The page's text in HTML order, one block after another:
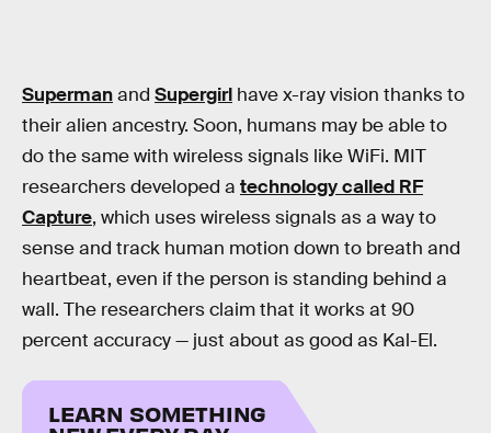
Supermanand Supergirl have x-ray vision thanks to
their alien ancestry. Soon, humans may be able to
do the same with wireless signals like WiFi. MIT
researchers developed a technology called RF
Capture, which uses wireless signals as a way to
sense and track human motion down to breath and
heartbeat, even if the person is standing behind a
wall. The researchers claim that it works at 90
percent accuracy — just about as good as Kal-El.
LEARN SOMETHING